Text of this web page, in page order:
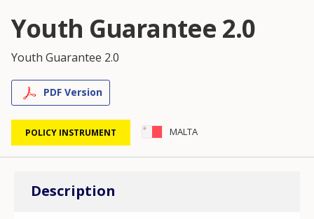
Youth Guarantee 2.0
Youth Guarantee 2.0
PDF Version
POLICY INSTRUMENT MALTA
Description